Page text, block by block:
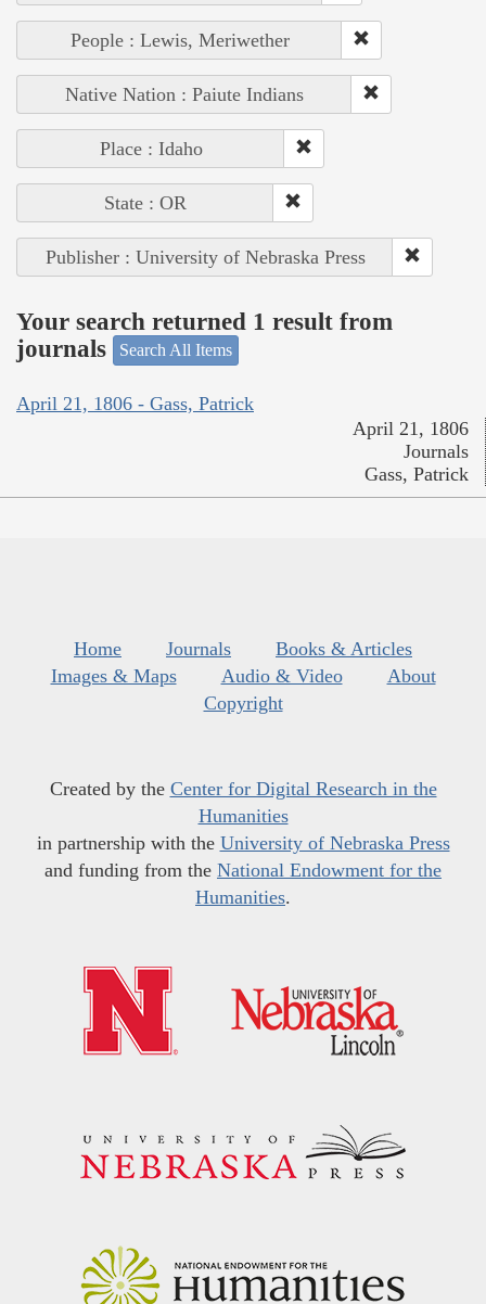
People : Lewis, Meriwether
Native Nation : Paiute Indians
Place : Idaho
State : OR
Publisher : University of Nebraska Press
Your search returned 1 result from
journals
Search All Items
April 21, 1806 - Gass, Patrick
April 21, 1806
Journals
Gass, Patrick
Home Journals
Books & Articles
Images & Maps
Audio & Video
About
Copyright
Created by the Center for Digital Research in the
Humanities
in partnership with the University of Nebraska Press
and funding from the National Endowment for the
Humanities.